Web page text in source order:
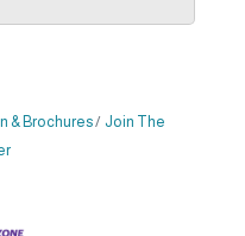
& Brochures
Join The